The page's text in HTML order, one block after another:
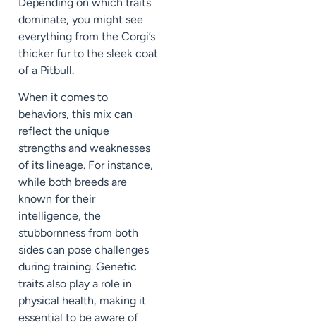
dominate, you might see
everything from the Corgi’s
thicker fur to the sleek coat
of a Pitbull.
When it comes to
behaviors, this mix can
reflect the unique
strengths and weaknesses
of its lineage. For instance,
while both breeds are
known for their
intelligence, the
stubbornness from both
sides can pose challenges
during training. Genetic
traits also play a role in
physical health, making it
essential to be aware of